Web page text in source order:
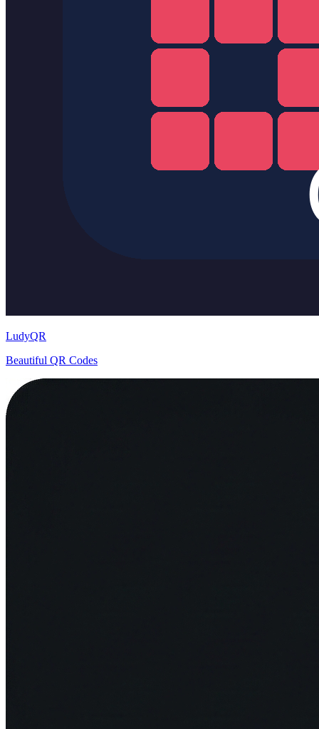
LudyQR
Beautiful QR Codes